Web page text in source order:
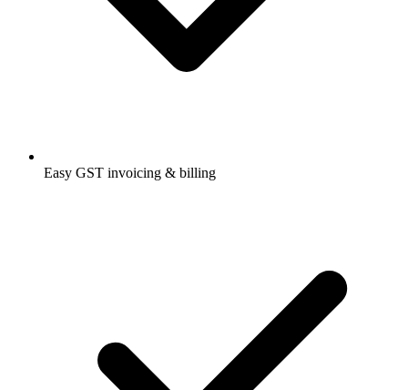
Easy GST invoicing & billing